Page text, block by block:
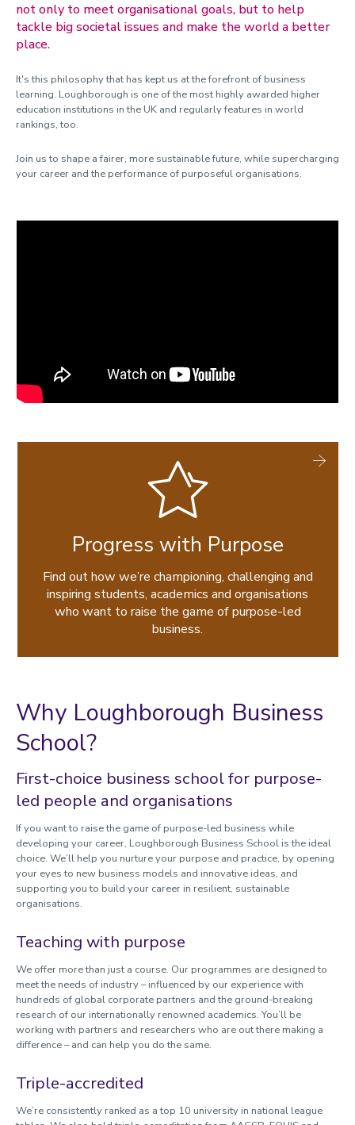
not only to meet organisational goals, but to help
tackle big societal issues and make the world a better
place.
It's this philosophy that has kept us at the forefront of business
learning. Loughborough is one of the most highly awarded higher
education institutions in the UK and regularly features in world
rankings, too.
Join us to shape a fairer, more sustainable future, while supercharging
your career and the performance of purposeful organisations.
Progress with Purpose
Find out how we’re championing, challenging and
inspiring students, academics and organisations
who want to raise the game of purpose-led
business.
Why Loughborough Business
School?
First-choice business school for purpose-
led people and organisations
If you want to raise the game of purpose-led business while
developing your career, Loughborough Business School is the ideal
choice. We’ll help you nurture your purpose and practice, by opening
your eyes to new business models and innovative ideas, and
supporting you to build your career in resilient, sustainable
organisations.
Teaching with purpose
We offer more than just a course. Our programmes are designed to
meet the needs of industry – influenced by our experience with
hundreds of global corporate partners and the ground-breaking
research of our internationally renowned academics. You’ll be
working with partners and researchers who are out there making a
difference – and can help you do the same.
Triple-accredited
We’re consistently ranked as a top 10 university in national league